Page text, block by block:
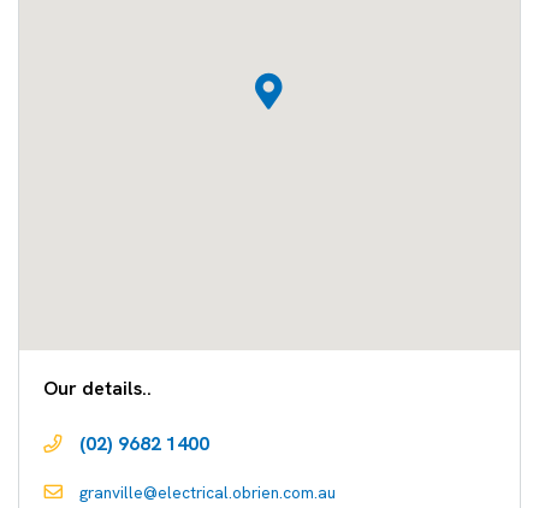
Our details..
(02) 9682 1400
granville@electrical.obrien.com.au